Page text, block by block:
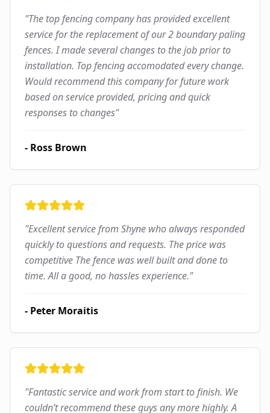
"The top fencing company has provided excellent
service for the replacement of our 2 boundary paling
fences. I made several changes to the job prior to
installation. Top fencing accomodated every change.
Would recommend this company for future work
based on service provided, pricing and quick
responses to changes"
- Ross Brown
"Excellent service from Shyne who always responded
quickly to questions and requests. The price was
competitive The fence was well built and done to
time. All a good, no hassles experience."
- Peter Moraitis
"Fantastic service and work from start to finish. We
couldn’t recommend these guys any more highly. A